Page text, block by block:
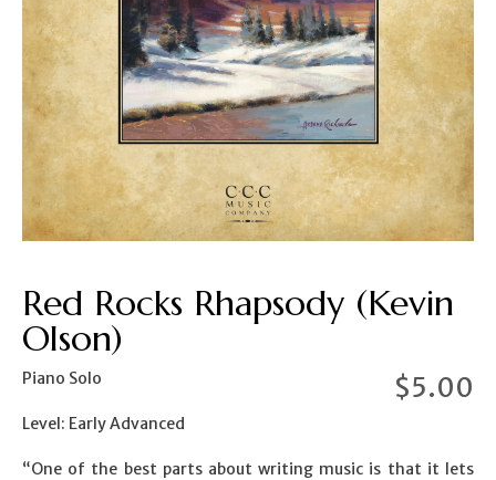
Red Rocks Rhapsody (Kevin
Olson)
$5.00
Piano Solo
Level: Early Advanced
“One of the best parts about writing music is that it lets